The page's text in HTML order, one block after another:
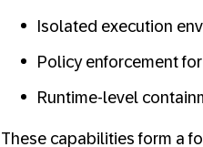
Isolated execution
Policy enforcement
Runtime-level
These capabilities form a